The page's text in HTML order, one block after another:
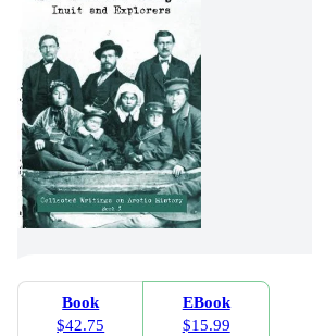
Book
$42.75
EBook
$15.99